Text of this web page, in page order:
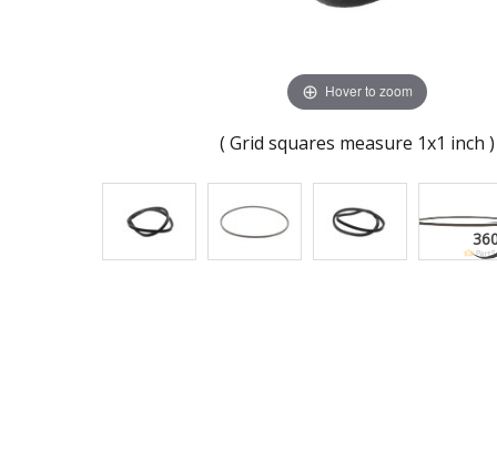
Hover to zoom
( Grid squares measure 1x1 inch )